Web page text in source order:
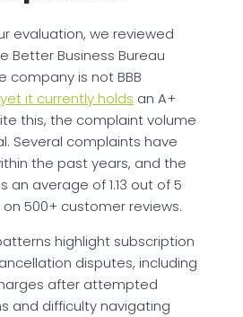
evaluation, we reviewed
Better Business Bureau
company is not BBB
yet it currently holds an A+
this, the complaint volume
Several complaints have
the past years, and the
an average of 1.13 out of 5
500+ customer reviews.
highlight subscription
disputes, including
after attempted
and difficulty navigating